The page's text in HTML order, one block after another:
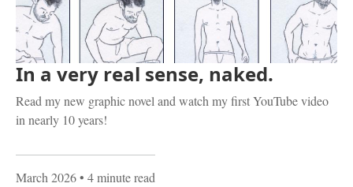
In a very real sense, naked.
Read my new graphic novel and watch my first YouTube video
in nearly 10 years!
March 2026• 4 minute read